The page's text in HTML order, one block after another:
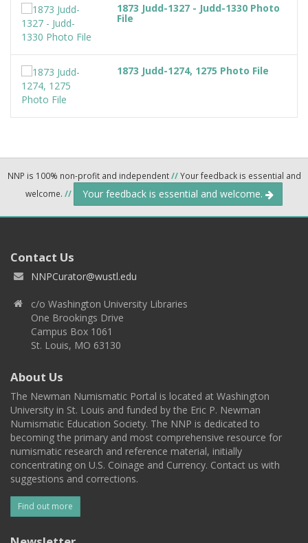
1873 Judd-1327 - Judd-1330 Photo
File
1873 Judd-1274, 1275 Photo File
NNP is 100% non-profit and independent//Your feedback is essential and
welcome. // Your feedback is essential and welcome.
Contact Us
NNPCurator@wustl.edu
c/o Washington University Libraries
One Brookings Drive
Campus Box 1061
St. Louis, MO 63130
About Us
The Newman Numismatic Portal is located at Washington
University in St. Louis and funded by the Eric P. Newman
Numismatic Education Society. The NNP is dedicated to
becoming the primary and most comprehensive resource for
numismatic research and reference material, initially
concentrating on U.S. Coinage and Currency. Contact us with
suggestions and corrections.
Find out more